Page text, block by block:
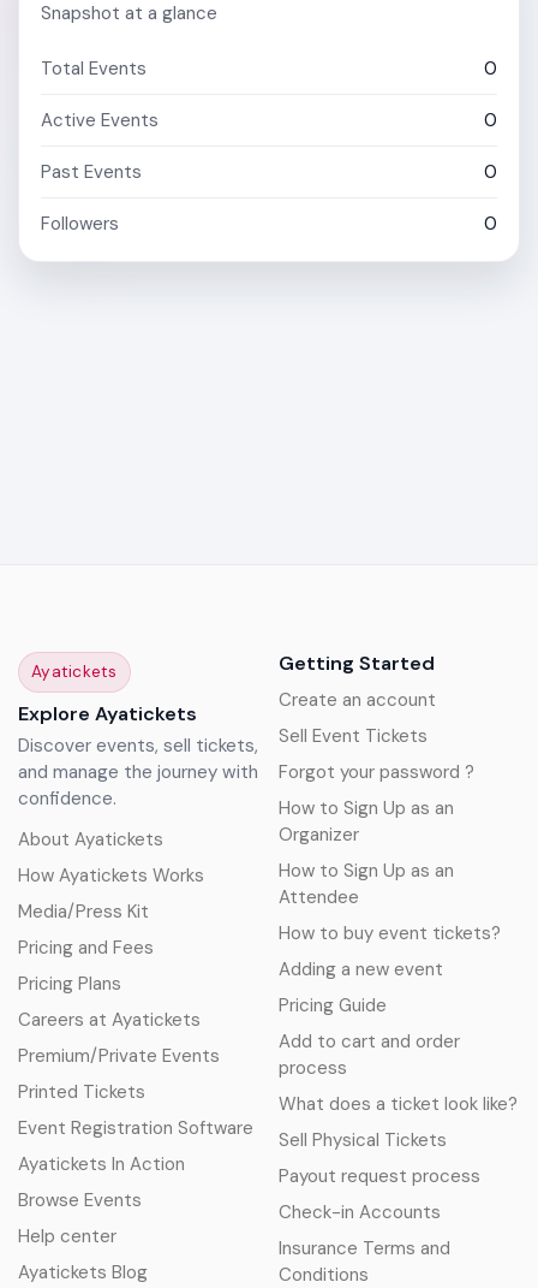
Snapshot at a glance
Total Events 0
Active Events 0
Past Events 0
Followers 0
Ayatickets
Explore Ayatickets
Discover events, sell tickets,
and manage the journey with
confidence.
About Ayatickets
How Ayatickets Works
Media/Press Kit
Pricing and Fees
Pricing Plans
Careers at Ayatickets
Premium/Private Events
Printed Tickets
Event Registration Software
Ayatickets In Action
Browse Events
Help center
Ayatickets Blog
Getting Started
Create an account
Sell Event Tickets
Forgot your password ?
How to Sign Up as an
Organizer
How to Sign Up as an
Attendee
How to buy event tickets?
Adding a new event
Pricing Guide
Add to cart and order
process
What does a ticket look like?
Sell Physical Tickets
Payout request process
Check-in Accounts
Insurance Terms and
Conditions